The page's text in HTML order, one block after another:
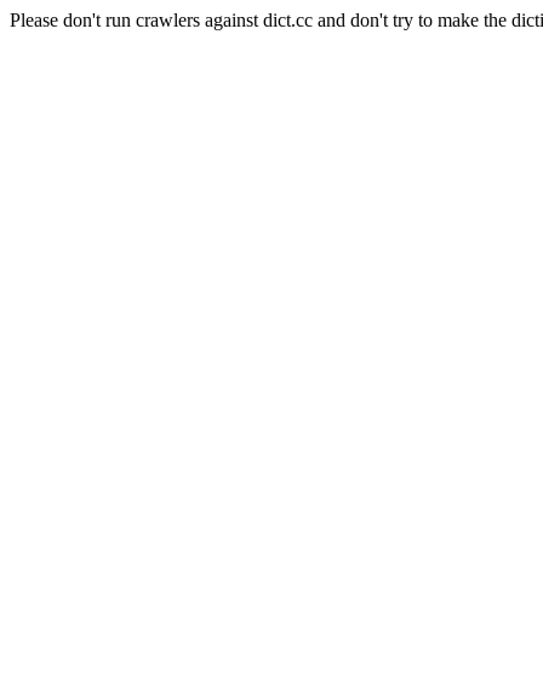
Please don't run crawlers against dict.cc and don't try to make the